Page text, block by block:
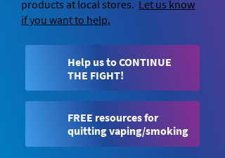
products at local stores. Let us know
if you want to help.
Help us to CONTINUE
THE FIGHT!
FREE resources for
quitting vaping/smoking